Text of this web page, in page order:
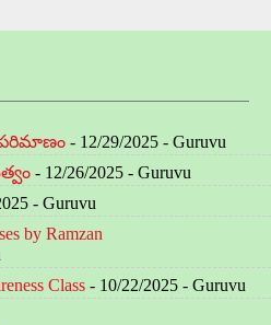
పరిమాణం - 12/29/2025 - Guruvu
- 12/26/2025 - Guruvu
- Guruvu
by Ramzan
Class - 10/22/2025 - Guruvu